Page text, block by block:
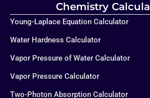
Chemistry
Young-Laplace Equation Calculator
Water Hardness Calculator
Vapor Pressure of Water Calculator
Vapor Pressure Calculator
Two-Photon Absorption Calculator